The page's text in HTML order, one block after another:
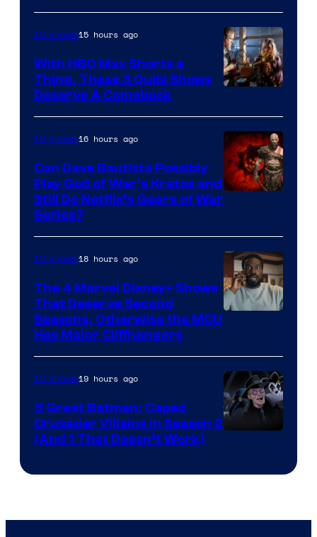
TV Shows15 hours ago
With HBO Max Shorts a
Thing, These 3 Quibi Shows
Deserve A Comeback
Sony
Microsoft
TV Shows16 hours ago
Can Dave Bautista Possibly
Play God of War’s Kratos and
Still Do Netflix’s Gears of War
Series?
Marvel
Studios
TV Shows18 hours ago
The 4 Marvel Disney+ Shows
That Deserve Second
Seasons, Otherwise the MCU
Has Major Cliffhangers
TV Shows19 hours ago
5 Great Batman: Caped
Crusader Villains in Season 2
(And 1 That Doesn’t Work)